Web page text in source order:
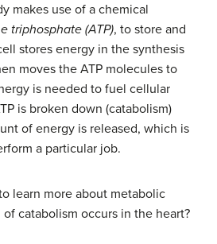
makes use of a chemical
triphosphate (ATP), to store and
stores energy in the synthesis
moves the ATP molecules to
is needed to fuel cellular
is broken down (catabolism)
of energy is released, which is
a particular job.
learn more about metabolic
catabolism occurs in the heart?